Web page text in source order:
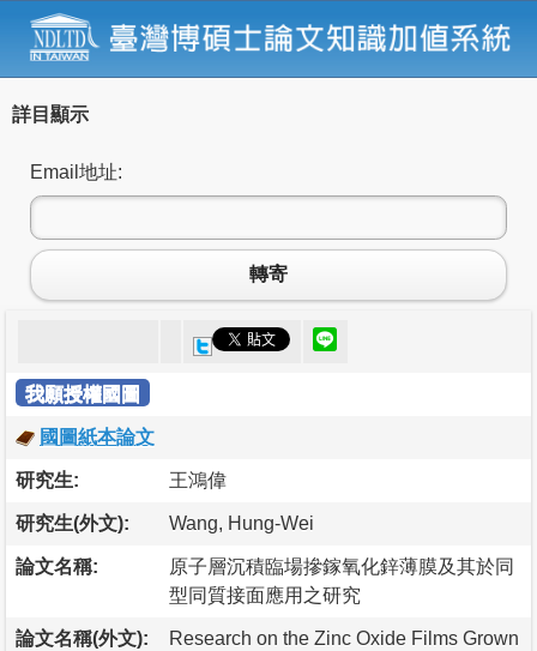
詳目顯示
Email地址:
轉寄
我願授權國圖
國圖紙本論文
研究生: 王鴻偉
研究生(外文): Wang, Hung-Wei
論文名稱:
原子層沉積臨場摻鎵氧化鋅薄膜及其於同
型同質接面應用之研究
論文名稱(外文):
Research on the Zinc Oxide Films Grown